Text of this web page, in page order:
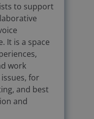
to support
It is a space
work
for
and best
and